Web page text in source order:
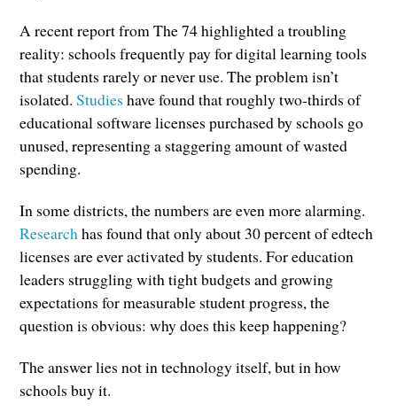
A recent report from The 74 highlighted a troubling
reality: schools frequently pay for digital learning tools
that students rarely or never use. The problem isn’t
isolated.Studies have found that roughly two-thirds of
educational software licenses purchased by schools go
unused, representing a staggering amount of wasted
spending.
In some districts, the numbers are even more alarming.
Researchhas found that only about 30 percent of edtech
licenses are ever activated by students. For education
leaders struggling with tight budgets and growing
expectations for measurable student progress, the
question is obvious: why does this keep happening?
The answer lies not in technology itself, but in how
schools buy it.